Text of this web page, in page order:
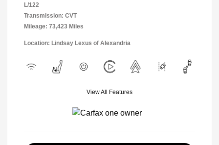
L/122
Transmission: CVT
Mileage: 73,423 Miles
Location: Lindsay Lexus of Alexandria
View All Features